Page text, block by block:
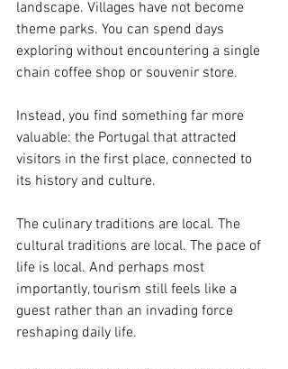
landscape. Villages have not become
theme parks. You can spend days
exploring without encountering a single
chain coffee shop or souvenir store.
Instead, you find something far more
valuable: the Portugal that attracted
visitors in the first place, connected to
its history and culture.
The culinary traditions are local. The
cultural traditions are local. The pace of
life is local. And perhaps most
importantly, tourism still feels like a
guest rather than an invading force
reshaping daily life.